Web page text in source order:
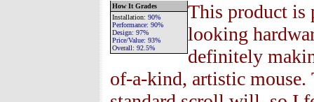
How It Grades
Installation: 90%
Performance: 90%
Design: 97%
Price/Value: 93%
Overall: 92.5%
This product is
looking
definitely
of-a-kind, artistic mouse.